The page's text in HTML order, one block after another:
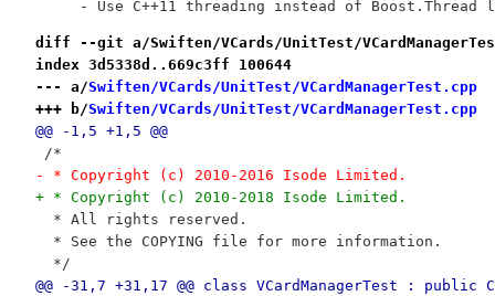
- Use C++11 threading instead of Boost.Thread
diff --git a/Swiften/VCards/UnitTest/
index 3d5338d..669c3ff 100644
--- a/Swiften/VCards/UnitTest/VCardManagerTest.cpp
+++ b/Swiften/VCards/UnitTest/VCardManagerTest.cpp
@@ -1,5 +1,5 @@
/*
- * Copyright (c) 2010-2016 Isode Limited.
+ * Copyright (c) 2010-2018 Isode Limited.
  * All rights reserved.
  * See the COPYING file for more information.
  */
@@ -31,7 +31,17 @@ class VCardManagerTest :